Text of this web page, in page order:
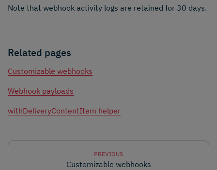
Note that webhook activity logs are retained for 30 days.
Related pages
Customizable webhooks
Webhook payloads
withDeliveryContentItem helper
PREVIOUS
Customizable webhooks